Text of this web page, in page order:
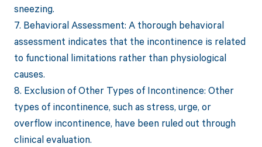
sneezing.
7. Behavioral Assessment: A thorough behavioral
assessment indicates that the incontinence is related
to functional limitations rather than physiological
causes.
8. Exclusion of Other Types of Incontinence: Other
types of incontinence, such as stress, urge, or
overflow incontinence, have been ruled out through
clinical evaluation.